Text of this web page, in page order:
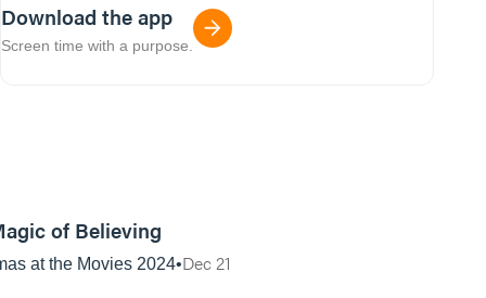
Download the app
Screen time with a purpose.
of Believing
at the Movies 2024 Dec 21